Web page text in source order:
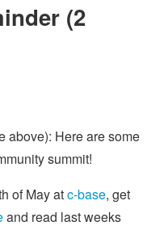
(2
above): Here are some
summit!
of May atc-base, get
and read last weeks